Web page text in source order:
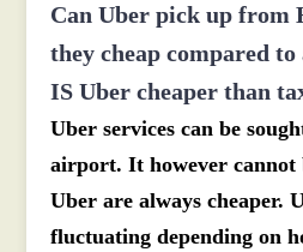
Can Uber pick up from
they cheap compared
IS Uber cheaper than
Uber services can be
airport. It however cannot
Uber are always cheaper.
fluctuating depending on